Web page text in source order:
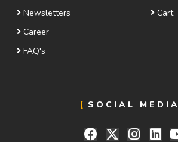
Newsletters
Career
FAQ's
Cart
SOCIAL MEDIA